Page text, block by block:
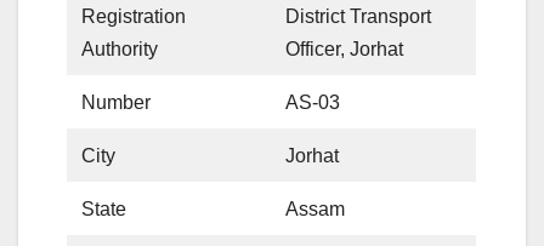
Registration
Authority
District Transport
Officer, Jorhat
Number AS-03
City Jorhat
State Assam